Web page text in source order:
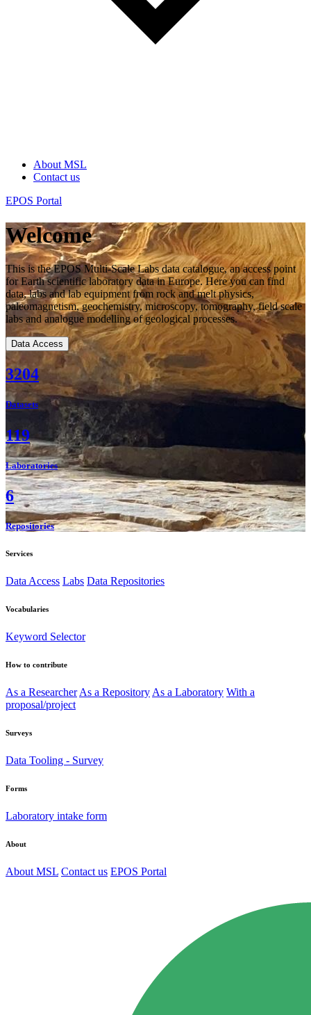
About MSL
Contact us
EPOS Portal
Welcome
This is the EPOS Multi-Scale Labs data catalogue, an access point
for Earth scientific laboratory data in Europe. Here you can find
data, labs and lab equipment from rock and melt physics,
paleomagnetism, geochemistry, microscopy, tomography, field scale
labs and analogue modelling of geological processes.
Data Access
3204
Datasets
119
Laboratories
6
Repositories
Services
Data Access Labs Data Repositories
Vocabularies
Keyword Selector
How to contribute
As a Researcher As a Repository As a Laboratory With a
proposal/project
Surveys
Data Tooling - Survey
Forms
Laboratory intake form
About
About MSL Contact us EPOS Portal